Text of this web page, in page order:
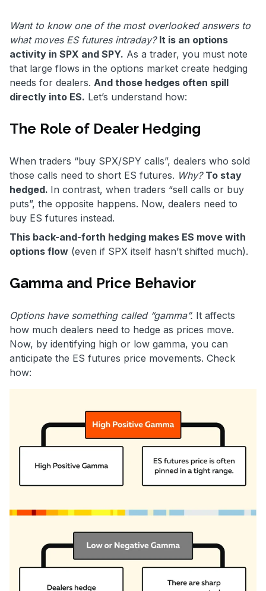
Want to know one of the most overlooked answers to
what moves ES futures intraday? It is an options
activity in SPX and SPY. As a trader, you must note
that large flows in the options market create hedging
needs for dealers. And those hedges often spill
directly into ES. Let’s understand how:
The Role of Dealer Hedging
When traders “buy SPX/SPY calls”, dealers who sold
those calls need to short ES futures. Why? To stay
hedged. In contrast, when traders “sell calls or buy
puts”, the opposite happens. Now, dealers need to
buy ES futures instead.
This back-and-forth hedging makes ES move with
options flow (even if SPX itself hasn’t shifted much).
Gamma and Price Behavior
Options have something called “gamma”. It affects
how much dealers need to hedge as prices move.
Now, by identifying high or low gamma, you can
anticipate the ES futures price movements. Check
how: